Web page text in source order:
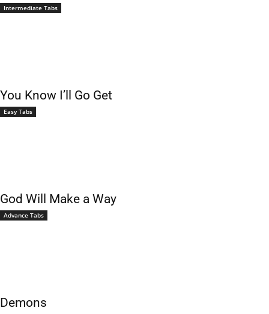
Intermediate Tabs
You Know I’ll Go Get
Easy Tabs
God Will Make a Way
Advance Tabs
Demons